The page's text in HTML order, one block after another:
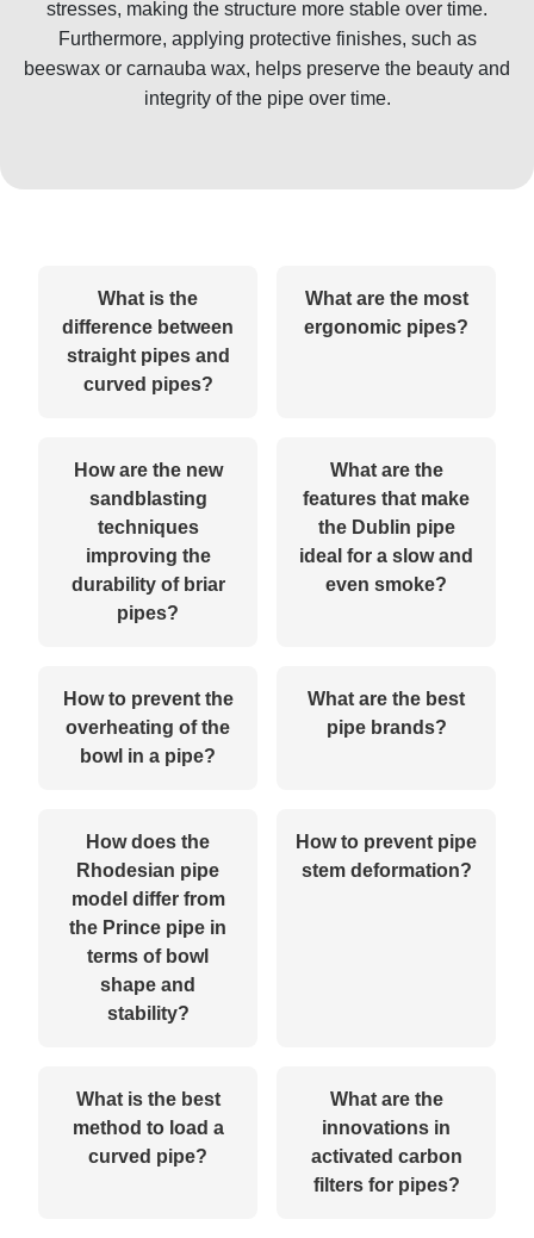
stresses, making the structure more stable over time.
Furthermore, applying protective finishes, such as
beeswax or carnauba wax, helps preserve the beauty and
integrity of the pipe over time.
What is the
difference between
straight pipes and
curved pipes?
What are the most
ergonomic pipes?
How are the new
sandblasting
techniques
improving the
durability of briar
pipes?
What are the
features that make
the Dublin pipe
ideal for a slow and
even smoke?
How to prevent the
overheating of the
bowl in a pipe?
What are the best
pipe brands?
How does the
Rhodesian pipe
model differ from
the Prince pipe in
terms of bowl
shape and
stability?
How to prevent pipe
stem deformation?
What is the best
method to load a
curved pipe?
What are the
innovations in
activated carbon
filters for pipes?